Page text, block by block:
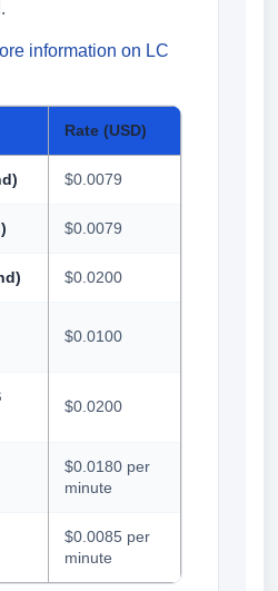
information on LC
Rate (USD)
$0.0079
$0.0079
$0.0200
$0.0100
$0.0200
$0.0180 per
minute
$0.0085 per
minute